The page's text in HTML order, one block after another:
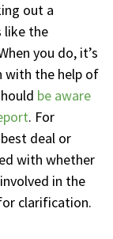
out a
like the
you do, it’s
with the help of
be aware
. For
deal or
with whether
in the
clarification.